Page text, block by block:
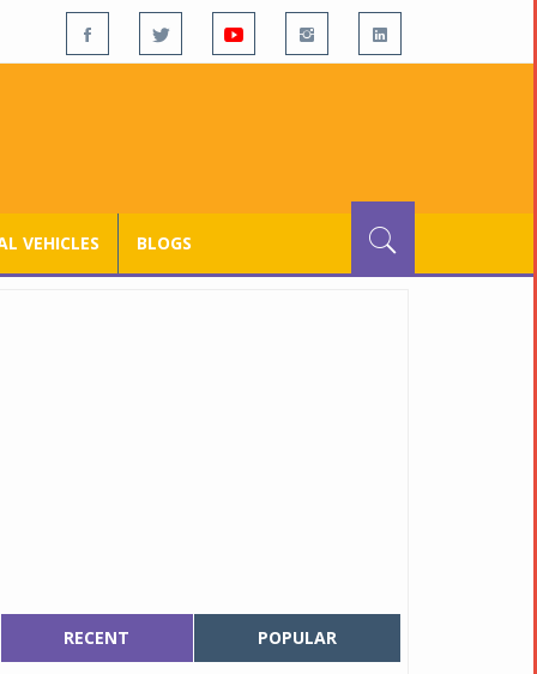
VEHICLES BLOGS
RECENT POPULAR